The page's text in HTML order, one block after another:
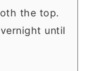
the top.
until